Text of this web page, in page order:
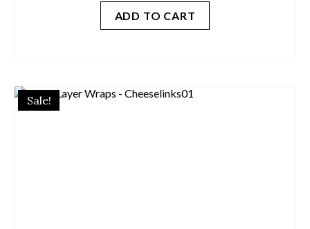
ADD TO CART
Sale!